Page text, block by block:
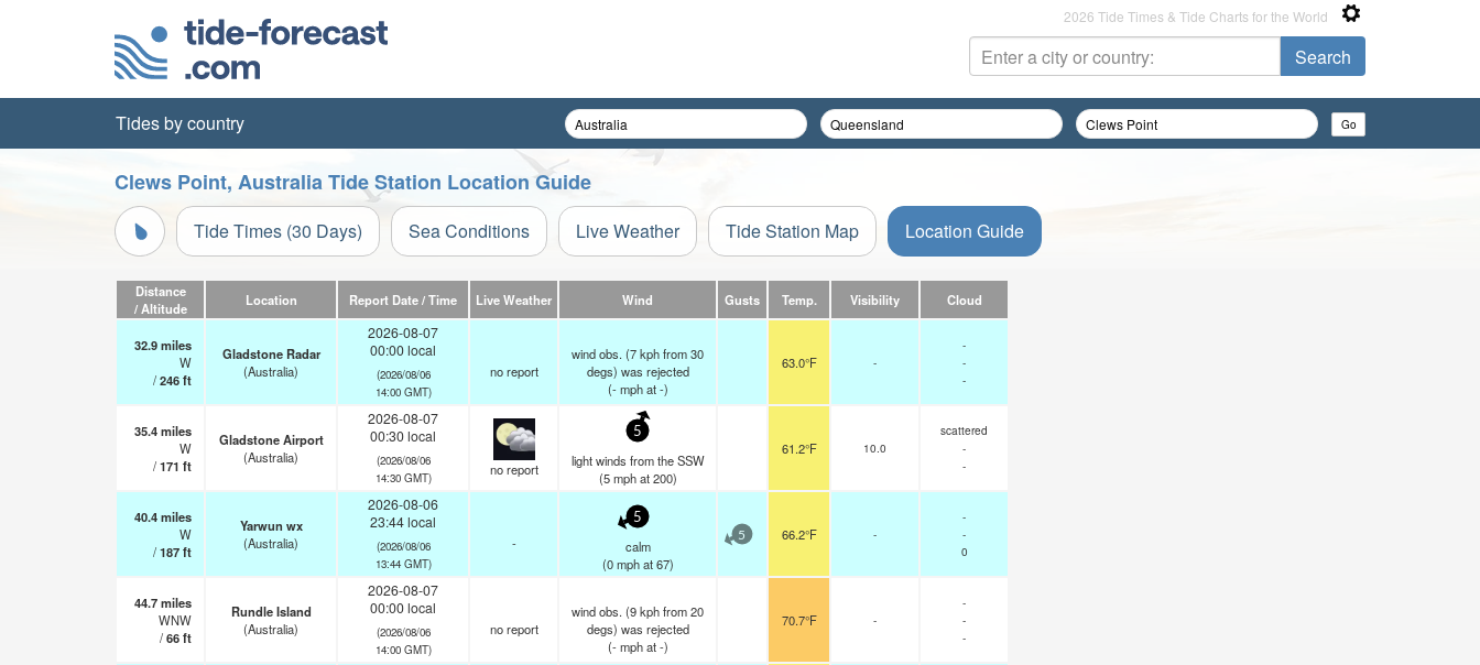
2026 Tide Times & Tide Charts for the World
Tides by country
Clews Point, Australia Tide Station Location Guide
Tide Times (30 Days) Sea Conditions Live Weather Tide Station Map Location Guide
Distance
/ Altitude
Location Report Date / Time Live Weather Wind Gusts Temp. Visibility Cloud
32.9miles
W
/246ft
Gladstone Radar
(Australia)
2026-08-07
00:00 local
(2026/08/06
14:00 GMT)
no report
wind obs. (7 kph from 30
degs) was rejected
(- mphat -)
63.0°F -
-
-
-
35.4miles
W
/171 ft
Gladstone Airport
(Australia)
2026-08-07
00:30 local
(2026/08/06
14:30 GMT)
no report
5
light winds from the SSW
(5 mphat 200)
61.2°F 10.0
scattered
-
-
40.4miles
W
/187ft
Yarwun wx
(Australia)
2026-08-06
23:44 local
(2026/08/06
13:44 GMT)
-
5
calm
(0 mphat 67)
5 66.2°F -
-
-
0
44.7miles
WNW
/66ft
Rundle Island
(Australia)
2026-08-07
00:00 local
(2026/08/06
14:00 GMT)
no report
wind obs. (9 kph from 20
degs) was rejected
(- mphat -)
70.7°F -
-
-
-